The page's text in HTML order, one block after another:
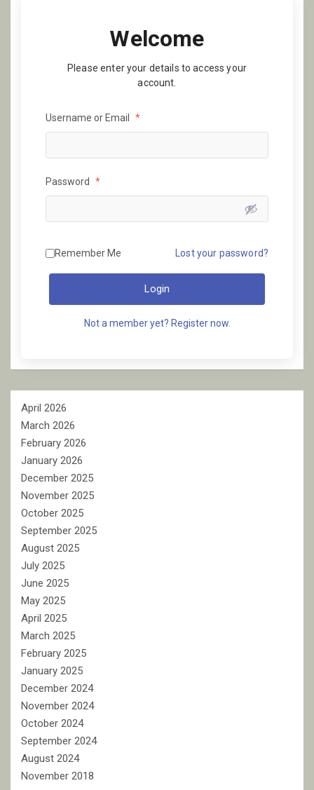
Welcome
Please enter your details to access your
account.
Username or Email *
Password *
Remember Me Lost your password?
Login
Not a member yet? Register now.
April 2026
March 2026
February 2026
January 2026
December 2025
November 2025
October 2025
September 2025
August 2025
July 2025
June 2025
May 2025
April 2025
March 2025
February 2025
January 2025
December 2024
November 2024
October 2024
September 2024
August 2024
November 2018